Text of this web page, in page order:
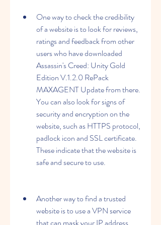
One way to check the credibility
of a website is to look for reviews,
ratings and feedback from other
users who have downloaded
Assassin's Creed: Unity Gold
Edition V.1.2.0 RePack
MAXAGENT Update from there.
You can also look for signs of
security and encryption on the
website, such as HTTPS protocol,
padlock icon and SSL certificate.
These indicate that the website is
safe and secure to use.
Another way to find a trusted
website is to use a VPN service